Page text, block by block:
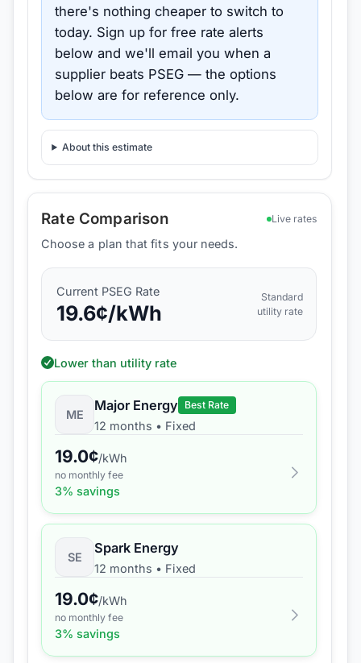
there's nothing cheaper to switch to
today. Sign up for free rate alerts
below and we'll email you when a
supplier beats PSEG — the options
below are for reference only.
About this estimate
Rate Comparison Live rates
Choose a plan that fits your needs.
Current PSEG Rate
19.6¢/kWh
Standard
utility rate
Lower than utility rate
ME
Major Energy Best Rate
12 months • Fixed
19.0¢/kWh
no monthly fee
3% savings
SE
Spark Energy
12 months • Fixed
19.0¢/kWh
no monthly fee
3% savings